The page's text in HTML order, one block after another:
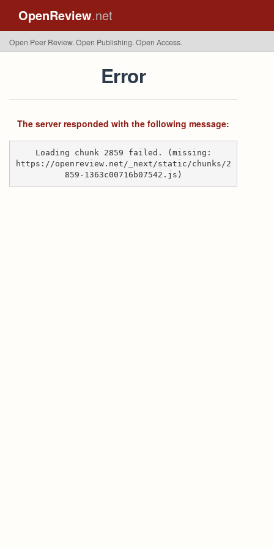
OpenReview.net
Open Peer Review. Open Publishing. Open Access.
Error
The server responded with the following message:
Loading chunk 2859 failed. (missing:
https://openreview.net/_next/static/chunks/2
859-1363c00716b07542.js)